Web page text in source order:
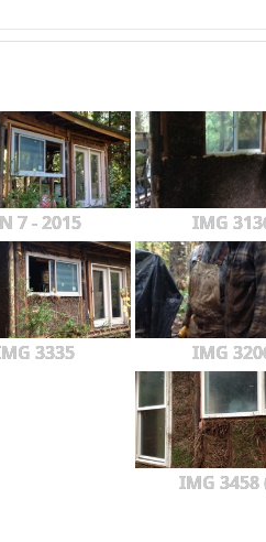
7 - 2015 IMG
3335 IMG
IMG 3458